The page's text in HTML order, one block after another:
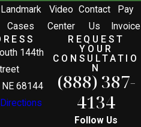
Landmark
Cases
Video
Center
Contact
Us
Pay
Invoice
144th
NE 68144
REQUEST
YOUR
CONSULTATIO
N
(888) 387-
4134
Follow Us